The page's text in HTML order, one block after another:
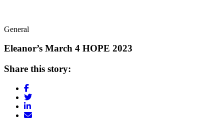
General
Eleanor’s March 4 HOPE 2023
Share this story: